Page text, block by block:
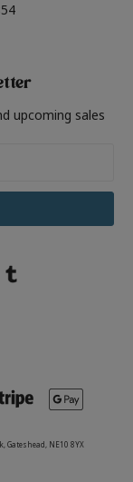
upcoming sales
Gateshead, NE10 8YX